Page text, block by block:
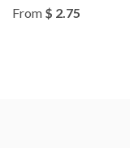
From $ 2.75